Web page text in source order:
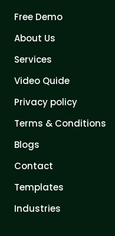
Free Demo
About Us
Services
Video Quide
Privacy policy
Terms & Conditions
Blogs
Contact
Templates
Industries